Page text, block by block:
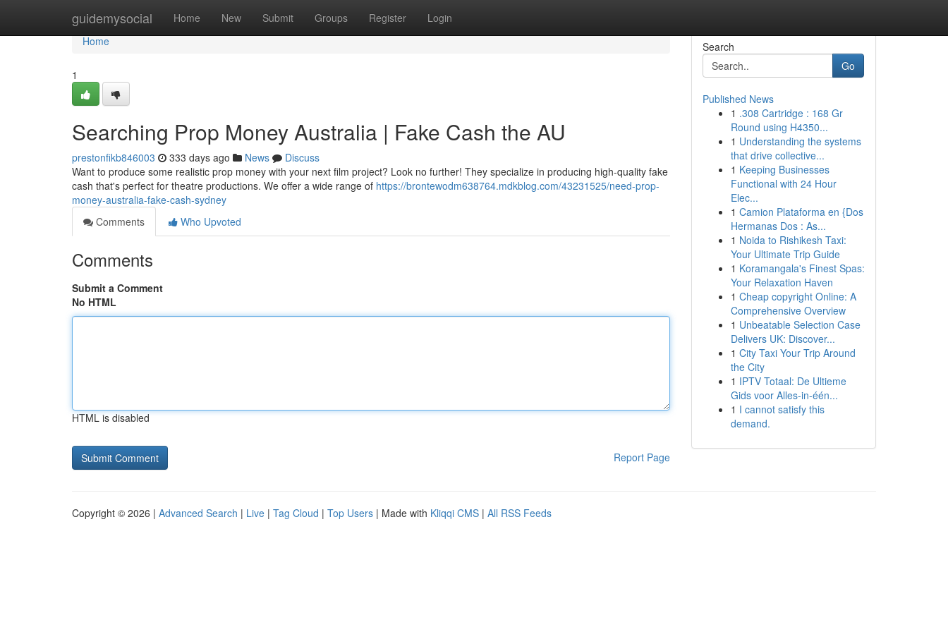
guidemysocial Home New Submit Groups Register Login
Home
Home
1
Searching Prop Money Australia | Fake Cash the AU
prestonfikb846003 333 days ago News
Discuss
Want to produce some realistic prop money with your next film project? Look no further! They specialize in producing high-quality fake
cash that's perfect for theatre productions. We offer a wide range of https://brontewodm638764.mdkblog.com/43231525/need-prop-
money-australia-fake-cash-sydney
Comments
Who Upvoted
Comments
Submit a Comment
No HTML
HTML is disabled
Report Page
Search
Go
Published News
1 .308 Cartridge : 168 Gr
Round using H4350...
1 Understanding the systems
that drive collective...
1 Keeping Businesses
Functional with 24 Hour
Elec...
1 Camion Plataforma en {Dos
Hermanas Dos : As...
1 Noida to Rishikesh Taxi:
Your Ultimate Trip Guide
1 Koramangala's Finest Spas:
Your Relaxation Haven
1 Cheap copyright Online: A
Comprehensive Overview
1 Unbeatable Selection Case
Delivers UK: Discover...
1 City Taxi Your Trip Around
the City
1 IPTV Totaal: De Ultieme
Gids voor Alles-in-één...
1 I cannot satisfy this
demand.
Copyright © 2026 | Advanced Search | Live | Tag Cloud | Top Users | Made with Kliqqi CMS | All RSS Feeds